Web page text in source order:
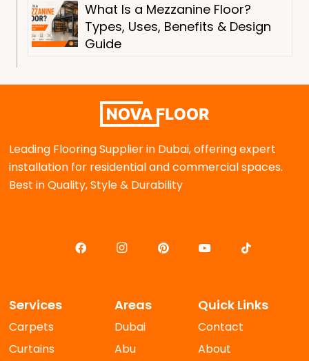
What Is a Mezzanine Floor?
Types, Uses, Benefits & Design
Guide
Leading Flooring Supplier in Dubai, offering expert
installation for residential and commercial spaces.
Best in Quality, Style & Durability
Services
Carpets
Curtains
Areas
Dubai
Abu
Quick Links
Contact
About